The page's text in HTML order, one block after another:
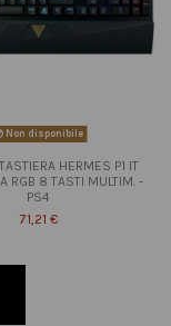
Non disponibile
HERMES P1 IT
RGB 8 TASTI MULTIM. -
PS4
71,21 €